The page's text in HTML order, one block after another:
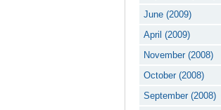
June (2009)
April (2009)
November (2008)
October (2008)
September (2008)